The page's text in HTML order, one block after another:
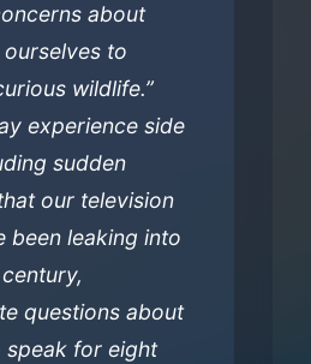
about
to
wildlife.”
experience side
sudden
our television
been leaking into
questions about
speak for eight